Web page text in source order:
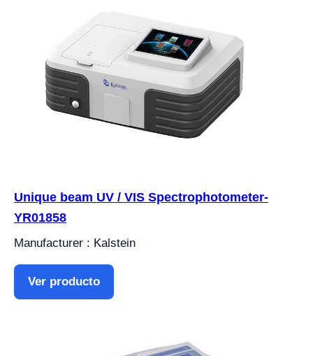
Unique beam UV / VIS Spectrophotometer-
YR01858
Manufacturer : Kalstein
Ver producto